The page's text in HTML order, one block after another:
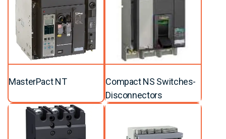
MasterPact NT
Compact NS Switches-
Disconnectors